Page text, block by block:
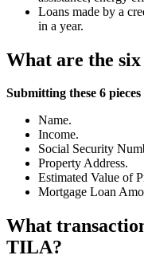
Loans made by a
in a year.
What are the
Submitting these 6
Name.
Income.
Social Security
Property Address.
Estimated Value of
Mortgage Loan
What
TILA?